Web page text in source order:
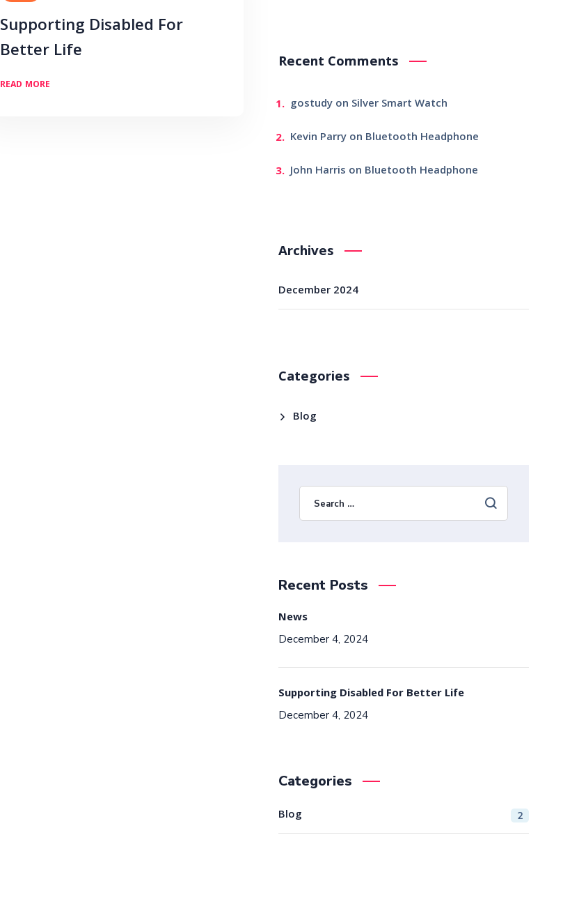
Supporting Disabled For
Better Life
READ MORE
Recent Comments
gostudyon Silver Smart Watch
Kevin Parryon Bluetooth Headphone
John Harris on Bluetooth Headphone
Archives
December 2024
Categories
Blog
Recent Posts
News
December 4, 2024
Supporting Disabled For Better Life
December 4, 2024
Categories
Blog 2